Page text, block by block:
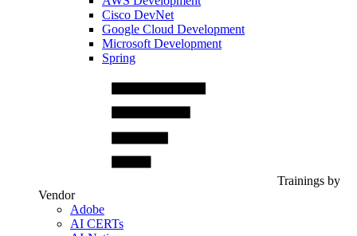
Cisco DevNet
Google Cloud Development
Microsoft Development
Spring
Trainings by
Vendor
Adobe
AI CERTs